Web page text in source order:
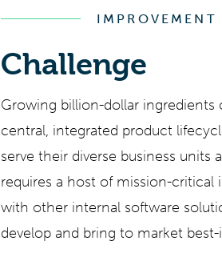
IMPROVEMENT
Challenge
Growing billion-dollar ingredients
central, integrated product
serve their diverse business units
requires a host of mission-critical
with other internal software
develop and bring to market